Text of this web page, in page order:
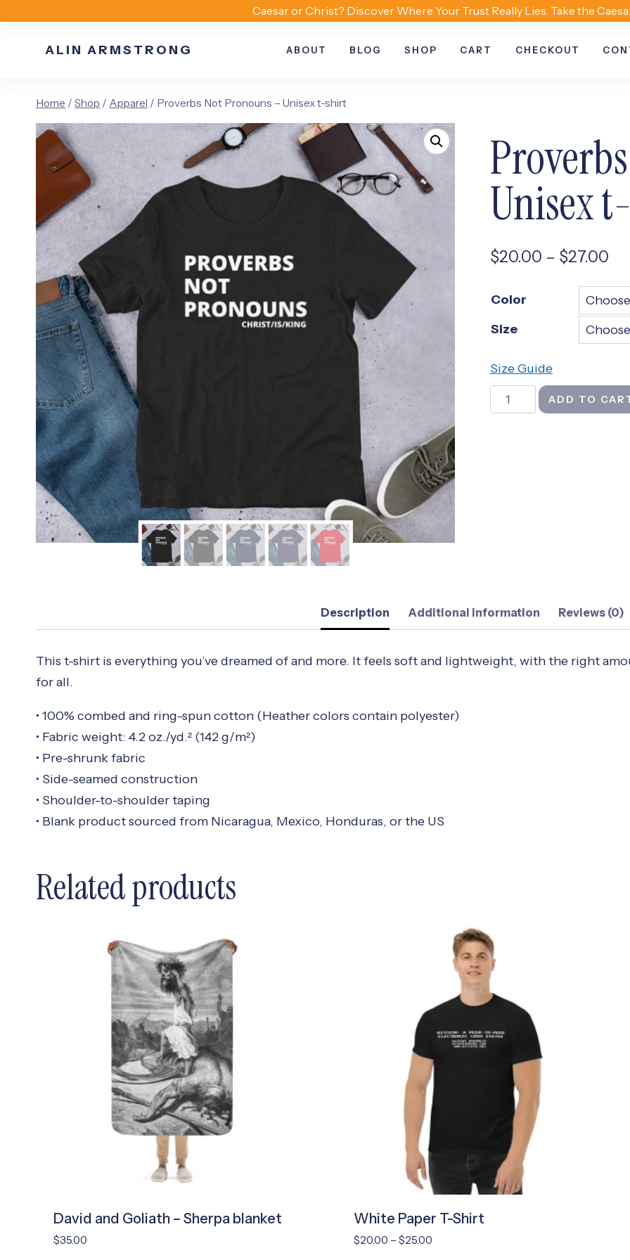
content
Caesar or Christ? Discover Where Your Trust Really Lies. Take the
ALIN ARMSTRONG ABOUT BLOG SHOP CART CHECKOUT
Home / Shop / Apparel / Proverbs Not Pronouns – Unisex t-shirt
Unisex
$20.00 – $27.00
Color
Size
Size Guide
Proverbs
Not
ADD TO
Description Additional information Reviews (0)
This t-shirt is everything you’ve dreamed of and more. It feels soft and lightweight, with the right
for all.
• 100% combed and ring-spun cotton (Heather colors contain polyester)
• Fabric weight: 4.2 oz./yd.² (142 g/m²)
• Pre-shrunk fabric
• Side-seamed construction
• Shoulder-to-shoulder taping
• Blank product sourced from Nicaragua, Mexico, Honduras, or the US
Related products
David and Goliath – Sherpa blanket
$35.00
White Paper T-Shirt
$20.00 – $25.00